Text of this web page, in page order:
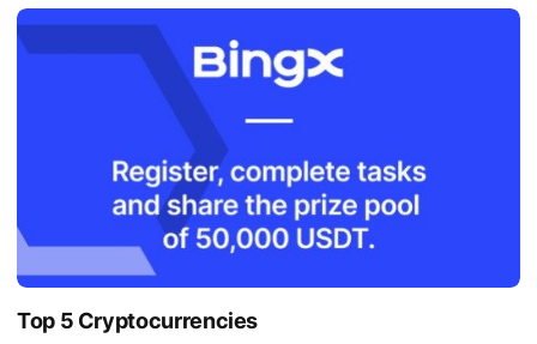
Top 5 Cryptocurrencies